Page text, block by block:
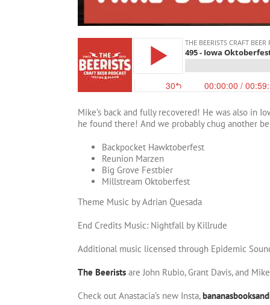
Mike’s back and fully recovered! He was also in
he found there! And we probably chug another
Backpocket Hawktoberfest
Reunion Marzen
Big Grove Festbier
Millstream Oktoberfest
Theme Music by Adrian Quesada
End Credits Music: Nightfall by Killrude
Additional music licensed through Epidemic
The Beerists are John Rubio, Grant Davis, and
Check out Anastacia’s new Insta,